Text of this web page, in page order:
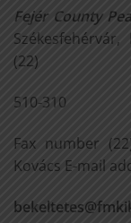
Fejér County
(22)
510-310
Fax number
Kovács E-mail